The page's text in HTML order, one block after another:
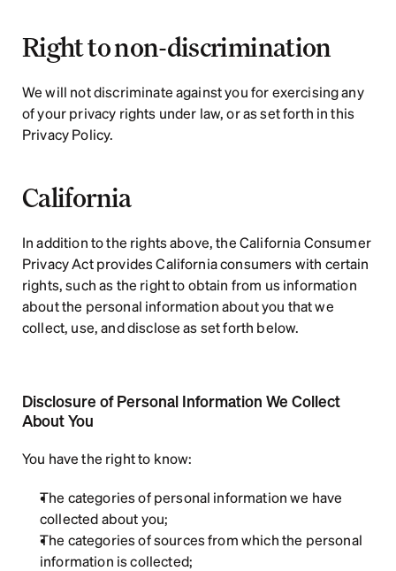
Right to non-discrimination
We will not discriminate against you for exercising any
of your privacy rights under law, or as set forth in this
Privacy Policy.
California
In addition to the rights above, the California Consumer
Privacy Act provides California consumers with certain
rights, such as the right to obtain from us information
about the personal information about you that we
collect, use, and disclose as set forth below.
Disclosure of Personal Information We Collect
About You
You have the right to know:
The categories of personal information we have
collected about you;
The categories of sources from which the personal
information is collected;